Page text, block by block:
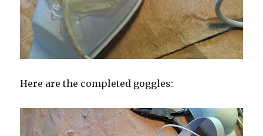
Here are the completed goggles: